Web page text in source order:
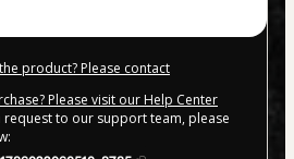
product? Please contact
Please visit our Help Center
request to our support team, please